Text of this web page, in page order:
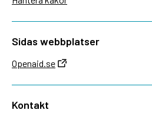
Sidas webbplatser
Openaid.se
Kontakt